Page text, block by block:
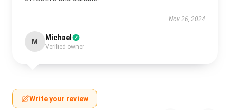
Nov 26, 2024
M Michael
Verified owner
Write your review